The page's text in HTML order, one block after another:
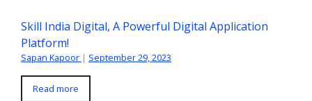
Skill India Digital, A Powerful Digital Application
Platform!
Sapan Kapoor | September 29, 2023
Read more